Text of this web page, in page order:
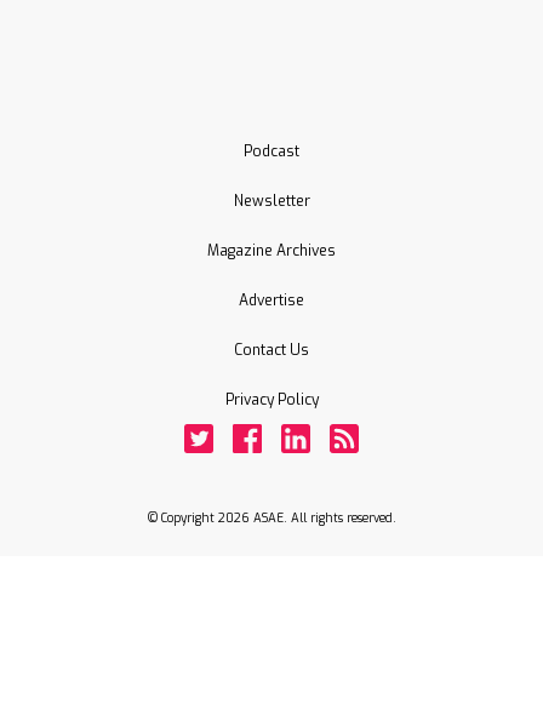
Podcast
Newsletter
Magazine Archives
Advertise
Contact Us
Privacy Policy
© Copyright 2026 ASAE. All rights reserved.